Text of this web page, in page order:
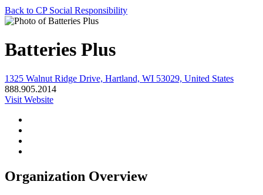
Back to CP Social Responsibility
Batteries Plus
1325 Walnut Ridge Drive, Hartland, WI 53029, United States
888.905.2014
Visit Website
Organization Overview